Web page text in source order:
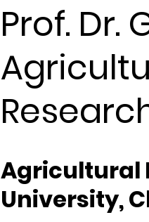
Prof. Dr.
Agricultural
University,